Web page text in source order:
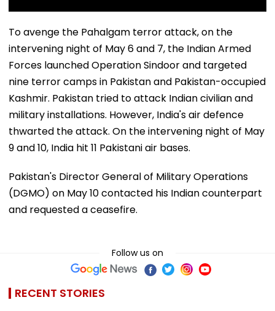
To avenge the Pahalgam terror attack, on the
intervening night of May 6 and 7, the Indian Armed
Forces launched Operation Sindoor and targeted
nine terror camps in Pakistan and Pakistan-occupied
Kashmir. Pakistan tried to attack Indian civilian and
military installations. However, India's air defence
thwarted the attack. On the intervening night of May
9 and 10, India hit 11 Pakistani air bases.
Pakistan's Director General of Military Operations
(DGMO) on May 10 contacted his Indian counterpart
and requested a ceasefire.
Follow us on
RECENT STORIES